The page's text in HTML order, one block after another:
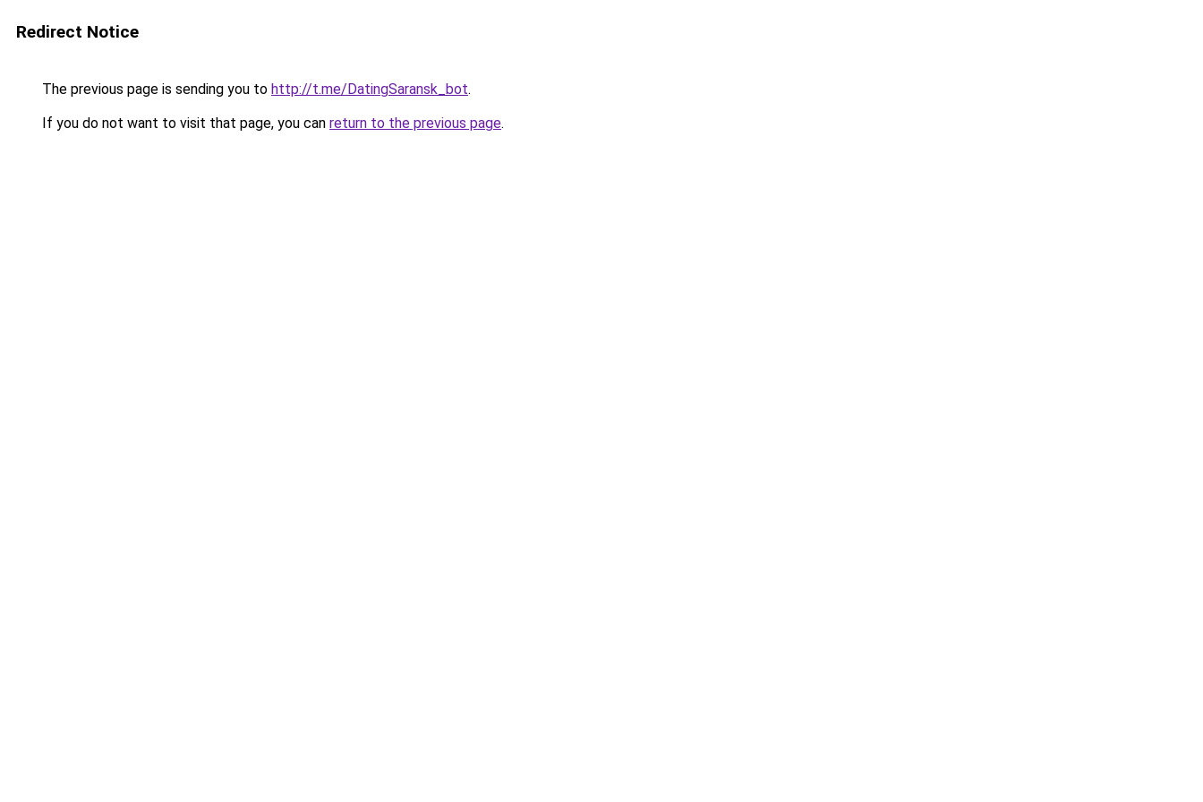
Redirect Notice
The previous page is sending you to http://t.me/DatingSaransk_bot.
If you do not want to visit that page, you can return to the previous page.